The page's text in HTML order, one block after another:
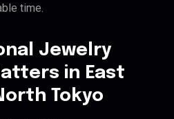
time.
Jewelry
in East
Tokyo